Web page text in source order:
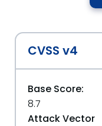
CVSS v4
Base Score:
8.7
Attack Vector